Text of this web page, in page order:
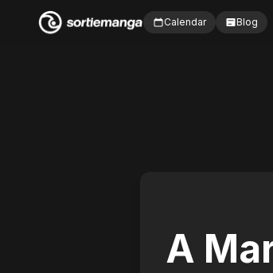
Calendar Blog
A